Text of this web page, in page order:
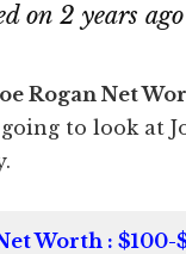
on 2 years
Rogan Net
to look at
Worth : $100-